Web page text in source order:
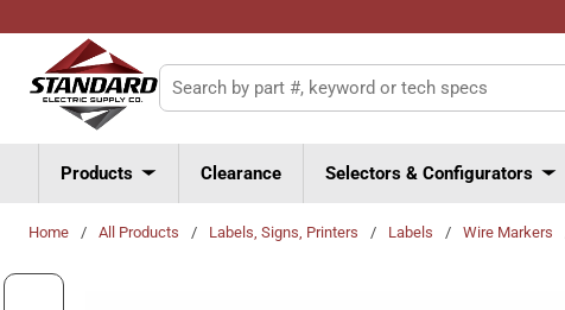
Skip to main content
Site Search
Products Clearance Selectors & Configurators
Home / All Products / Labels, Signs, Printers / Labels / Wire Markers